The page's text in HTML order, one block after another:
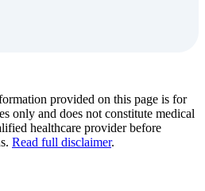
provided on this page is for
only and does not constitute medical
healthcare provider before
Read full disclaimer.